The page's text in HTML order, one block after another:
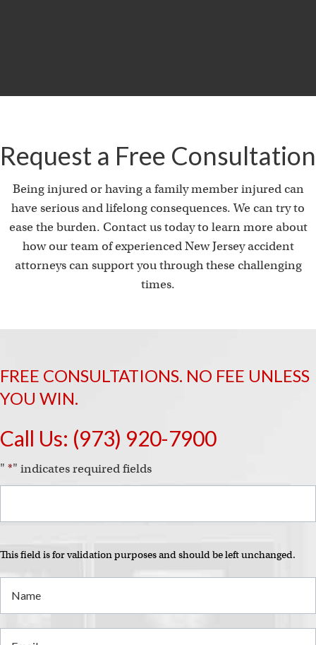
Request a Free Consultation
Being injured or having a family member injured can
have serious and lifelong consequences. We can try to
ease the burden. Contact us today to learn more about
how our team of experienced New Jersey accident
attorneys can support you through these challenging
times.
FREE CONSULTATIONS. NO FEE UNLESS
YOU WIN.
Call Us: (973) 920-7900
" *" indicates required fields
This field is for validation purposes and should be left unchanged.